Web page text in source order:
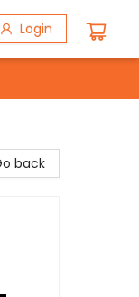
Login
back